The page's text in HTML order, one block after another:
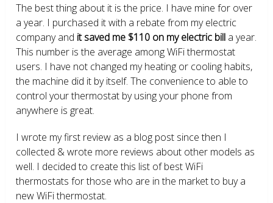
The best thing about it is the price. I have mine for over
a year. I purchased it with a rebate from my electric
company and it saved me $110 on my electric bill a year.
This number is the average among WiFi thermostat
users. I have not changed my heating or cooling habits,
the machine did it by itself. The convenience to able to
control your thermostat by using your phone from
anywhere is great.
I wrote my first review as a blog post since then I
collected & wrote more reviews about other models as
well. I decided to create this list of best WiFi
thermostats for those who are in the market to buy a
new WiFi thermostat.